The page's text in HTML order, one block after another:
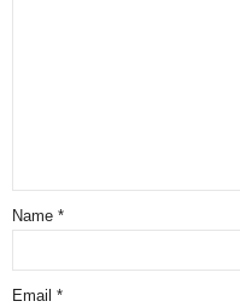
Name *
Email *